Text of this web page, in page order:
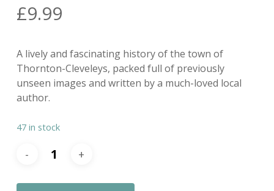
£9.99
A lively and fascinating history of the town of
Thornton-Cleveleys, packed full of previously
unseen images and written by a much-loved local
author.
47 in stock